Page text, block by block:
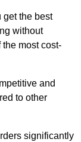
get the best
without
most cost-
and
to other
significantly